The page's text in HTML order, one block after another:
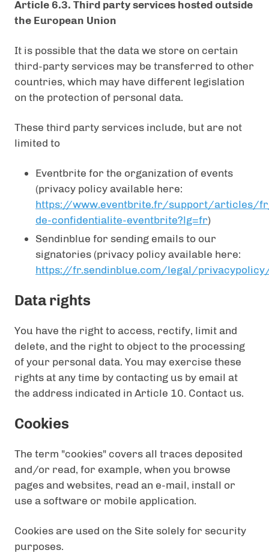
Article 6.3. Third party services hosted outside
the European Union
It is possible that the data we store on certain
third-party services may be transferred to other
countries, which may have different legislation
on the protection of personal data.
These third party services include, but are not
limited to
Eventbrite for the organization of events
(privacy policy available here:
https://www.eventbrite.fr/support/articles/
de-confidentialite-eventbrite?lg=fr)
Sendinblue for sending emails to our
signatories (privacy policy available here:
https://fr.sendinblue.com/legal/
Data rights
You have the right to access, rectify, limit and
delete, and the right to object to the processing
of your personal data. You may exercise these
rights at any time by contacting us by email at
the address indicated in Article 10. Contact us.
Cookies
The term "cookies" covers all traces deposited
and/or read, for example, when you browse
pages and websites, read an e-mail, install or
use a software or mobile application.
Cookies are used on the Site solely for security
purposes.